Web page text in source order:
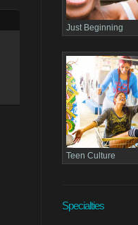
Just Beginning
Teen Culture
Specialties